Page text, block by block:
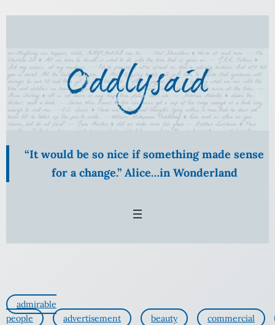
Skip
content
“It would be so nice if something made sense
for a change.” Alice…in Wonderland
admirable
people
advertisement beauty commercial